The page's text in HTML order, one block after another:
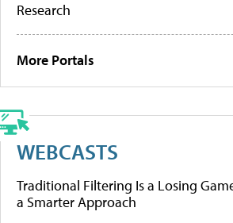
Research
More Portals
WEBCASTS
Traditional Filtering Is a Losing
a Smarter Approach